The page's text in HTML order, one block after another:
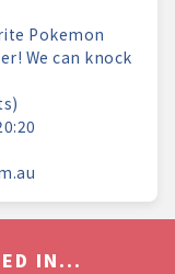
Pokemon
We can knock
IN...